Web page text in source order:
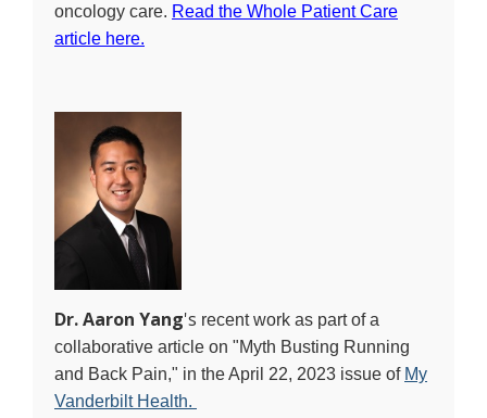
oncology care. Read the Whole Patient Care
article here.
Dr. Aaron Yang's recent work as part of a
collaborative article on "Myth Busting Running
and Back Pain," in the April 22, 2023 issue of My
Vanderbilt Health.